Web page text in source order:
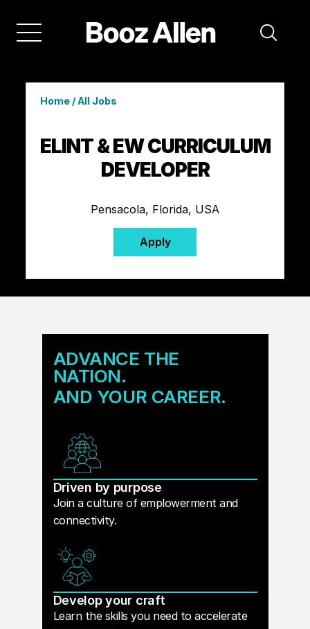
Home/All Jobs
ELINT & EW CURRICULUM
DEVELOPER
Pensacola, Florida, USA
Apply
ADVANCE THE
NATION.
AND YOUR CAREER.
Driven by purpose
Join a culture of emplowerment and
connectivity.
Develop your craft
Learn the skills you need to accelerate